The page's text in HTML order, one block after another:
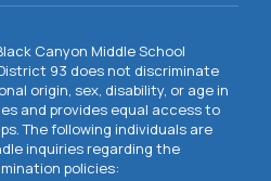
Canyon Middle School
93 does not discriminate
origin, sex, disability, or age in
and provides equal access to
The following individuals are
inquiries regarding the
policies: